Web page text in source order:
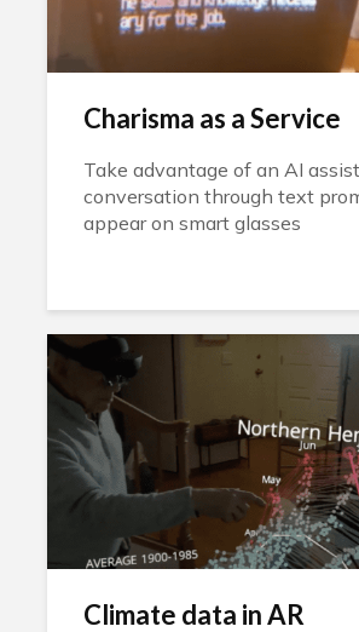
Charisma as a Service
Take advantage of an AI
conversation through text
appear on smart glasses
Climate data in AR